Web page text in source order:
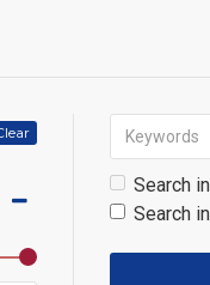
Search
Search